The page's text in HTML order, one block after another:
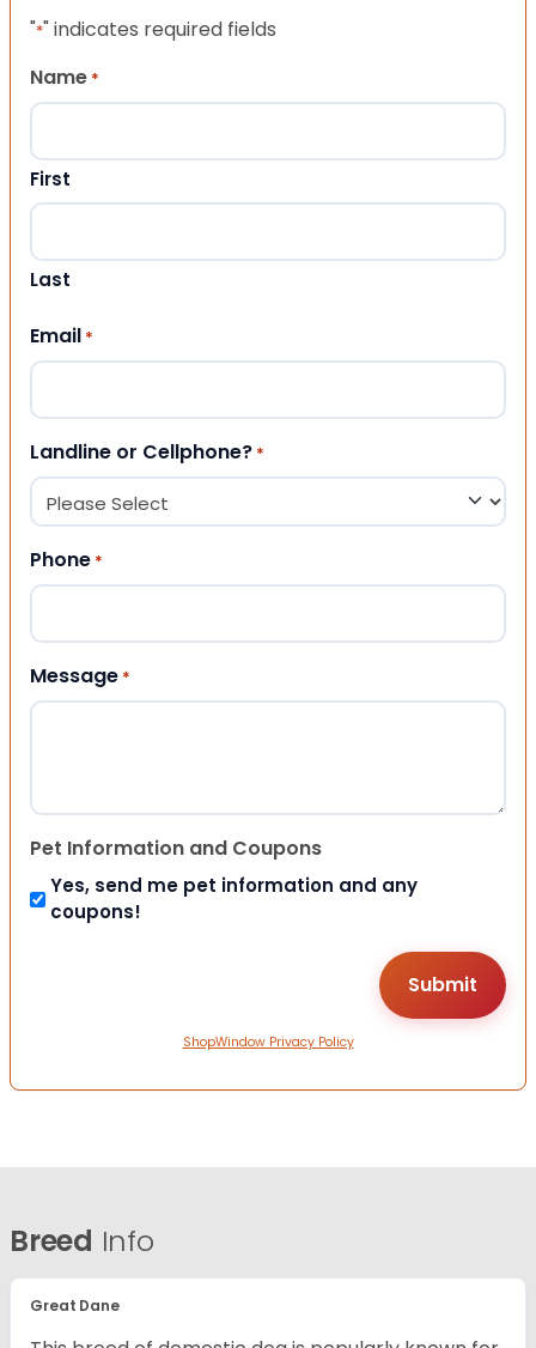
"*" indicates required fields
Name *
First
Last
Email *
Landline or Cellphone? *
Phone *
Message *
Pet Information and Coupons
Yes, send me pet information and any
coupons!
ShopWindow Privacy Policy
Breed Info
Great Dane